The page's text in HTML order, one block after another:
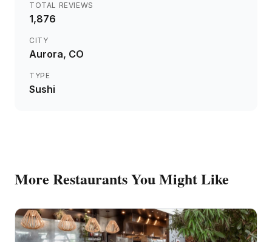
TOTAL REVIEWS
1,876
CITY
Aurora, CO
TYPE
Sushi
More RestaurantsYou Might Like